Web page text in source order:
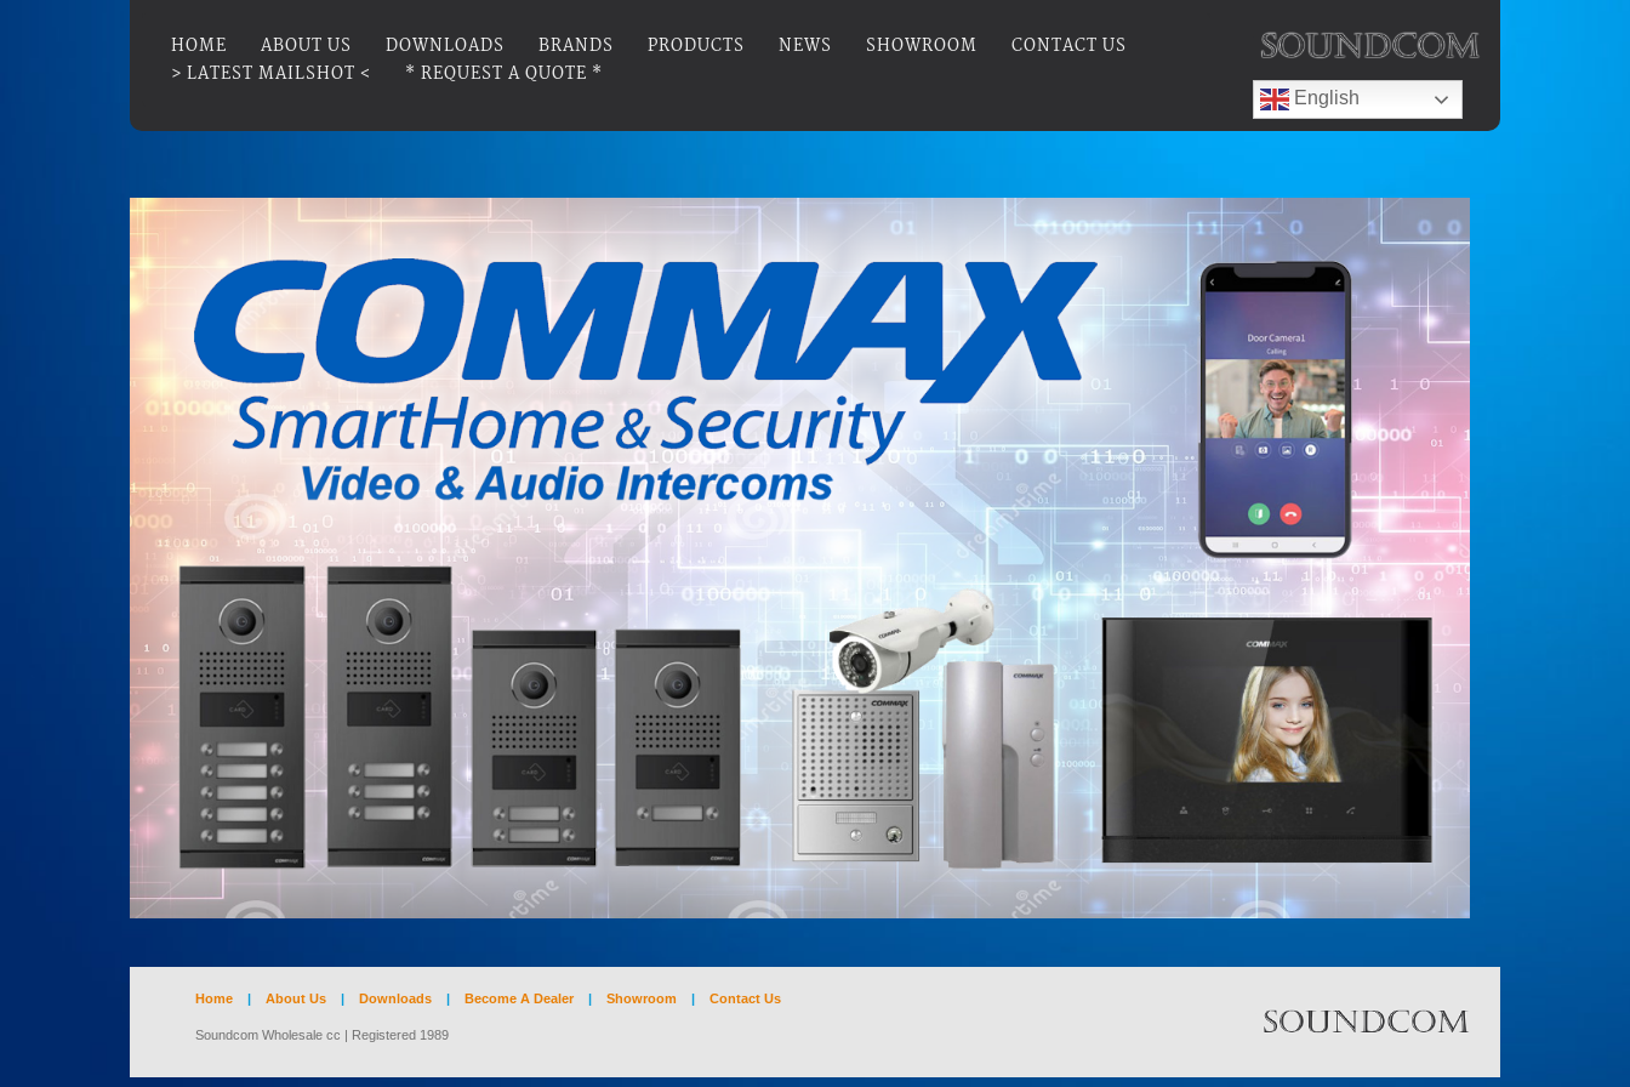
HOME ABOUT US DOWNLOADS BRANDS PRODUCTS NEWS SHOWROOM
CONTACT US
> LATEST MAILSHOT <
* REQUEST A QUOTE *
English
Home About Us Downloads Become A Dealer Showroom Contact Us
Soundcom Wholesale cc | Registered 1989